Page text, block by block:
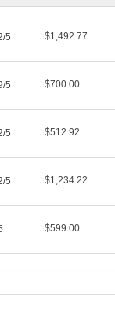
5 $1,492.77
5 $700.00
5 $512.92
5 $1,234.22
$599.00